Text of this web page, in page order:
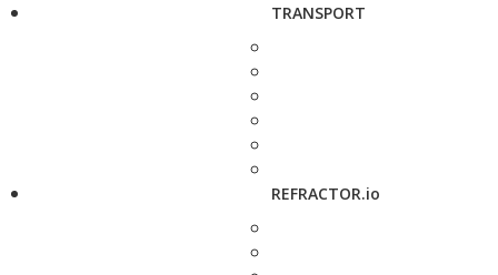
TRANSPORT
REFRACTOR.io